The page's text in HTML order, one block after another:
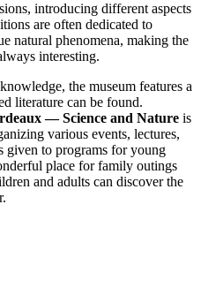
introducing different aspects
are often dedicated to
natural phenomena, making the
interesting.
the museum features a
literature can be found.
— Science and Nature is
various events, lectures,
given to programs for young
place for family outings
and adults can discover the